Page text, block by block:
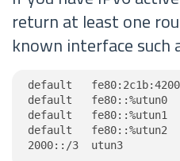
return at least one
known interface such
default
default
default
default
2000::/3  utun3